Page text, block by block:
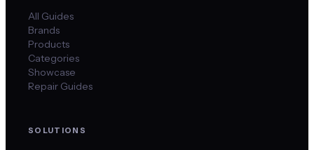
All Guides
Brands
Products
Categories
Showcase
Repair Guides
SOLUTIONS